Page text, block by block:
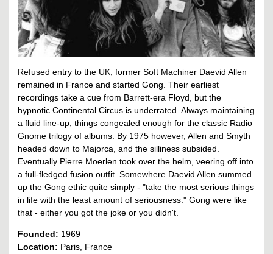
Refused entry to the UK, former Soft Machiner Daevid Allen
remained in France and started Gong. Their earliest
recordings take a cue from Barrett-era Floyd, but the
hypnotic Continental Circus is underrated. Always maintaining
a fluid line-up, things congealed enough for the classic Radio
Gnome trilogy of albums. By 1975 however, Allen and Smyth
headed down to Majorca, and the silliness subsided.
Eventually Pierre Moerlen took over the helm, veering off into
a full-fledged fusion outfit. Somewhere Daevid Allen summed
up the Gong ethic quite simply - "take the most serious things
in life with the least amount of seriousness." Gong were like
that - either you got the joke or you didn't.
Founded: 1969
Location: Paris, France